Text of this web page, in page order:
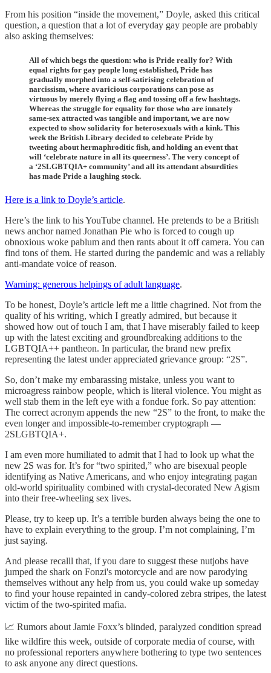
From his position “inside the movement,” Doyle, asked this critical
question, a question that a lot of everyday gay people are probably
also asking themselves:
All of which begs the question: who is Pride really for? With
equal rights for gay people long established, Pride has
gradually morphed into a self-satirising celebration of
narcissism, where avaricious corporations can pose as
virtuous by merely flying a flag and tossing off a few hashtags.
Whereas the struggle for equality for those who are innately
same-sex attracted was tangible and important, we are now
expected to show solidarity for heterosexuals with a kink. This
week the British Library decided to celebrate Pride by
tweeting about hermaphroditic fish, and holding an event that
will ‘celebrate nature in all its queerness’. The very concept of
a ‘2SLGBTQIA+ community’ and all its attendant absurdities
has made Pride a laughing stock.
Here is a link to Doyle’s article.
Here’s the link to his YouTube channel. He pretends to be a British
news anchor named Jonathan Pie who is forced to cough up
obnoxious woke pablum and then rants about it off camera. You can
find tons of them. He started during the pandemic and was a reliably
anti-mandate voice of reason.
Warning: generous helpings of adult language.
To be honest, Doyle’s article left me a little chagrined. Not from the
quality of his writing, which I greatly admired, but because it
showed how out of touch I am, that I have miserably failed to keep
up with the latest exciting and groundbreaking additions to the
LGBTQIA++ pantheon. In particular, the brand new prefix
representing the latest under appreciated grievance group: “2S”.
So, don’t make my embarassing mistake, unless you want to
microagress rainbow people, which is literal violence. You might as
well stab them in the left eye with a fondue fork. So pay attention:
The correct acronym appends the new “2S” to the front, to make the
even longer and impossible-to-remember cryptograph —
2SLGBTQIA+.
I am even more humiliated to admit that I had to look up what the
new 2S was for. It’s for “two spirited,” who are bisexual people
identifying as Native Americans, and who enjoy integrating pagan
old-world spirituality combined with crystal-decorated New Agism
into their free-wheeling sex lives.
Please, try to keep up. It’s a terrible burden always being the one to
have to explain everything to the group. I’m not complaining, I’m
just saying.
And please recalll that, if you dare to suggest these nutjobs have
jumped the shark on Fonzi's motorcycle and are now parodying
themselves without any help from us, you could wake up someday
to find your house repainted in candy-colored zebra stripes, the latest
victim of the two-spirited mafia.
📈 Rumors about Jamie Foxx’s blinded, paralyzed condition spread
like wildfire this week, outside of corporate media of course, with
no professional reporters anywhere bothering to type two sentences
to ask anyone any direct questions.